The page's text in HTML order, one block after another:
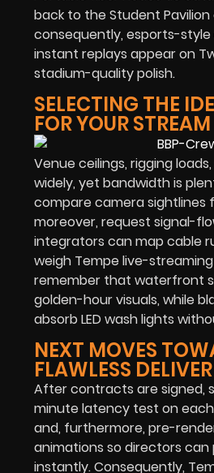
back to the Student
consequently, esports-style
instant replays appear on
stadium-quality polish.
SELECTING THE
FOR YOUR STREAM
Venue ceilings, rigging
widely, yet bandwidth is
compare camera sightlines
moreover, request signal-
integrators can map cable
weigh Tempe live-
remember that waterfront
golden-hour visuals, while
absorb LED wash lights
NEXT MOVES
FLAWLESS DELIVER
After contracts are signed,
minute latency test on
and, furthermore, pre-
animations so directors can
instantly. Consequently,